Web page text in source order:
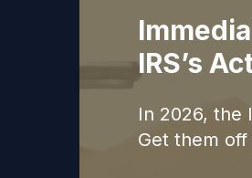
IRS’s
In 2026, the
Get them